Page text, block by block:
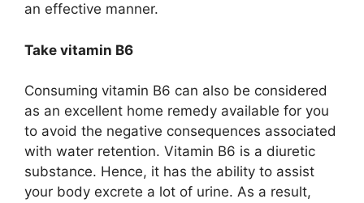
an effective manner.
Take vitamin B6
Consuming vitamin B6 can also be considered
as an excellent home remedy available for you
to avoid the negative consequences associated
with water retention. Vitamin B6 is a diuretic
substance. Hence, it has the ability to assist
your body excrete a lot of urine. As a result,